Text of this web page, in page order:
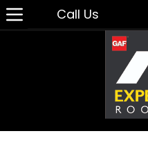
Call Us